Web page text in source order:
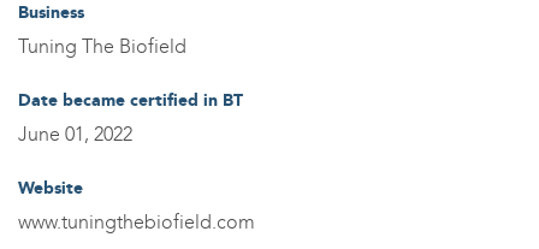
Business
Tuning The Biofield
Date became certified in BT
June 01, 2022
Website
www.tuningthebiofield.com